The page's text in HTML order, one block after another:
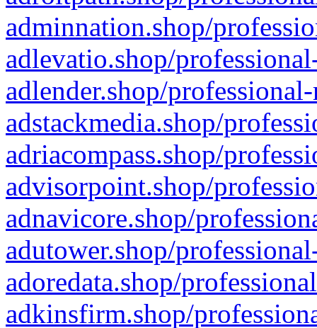
adminnation.shop/
adlevatio.shop/
adlender.shop/
adstackmedia.shop/
adriacompass.shop/
advisorpoint.shop/
adnavicore.shop/
adutower.shop/
adoredata.shop/
adkinsfirm.shop/